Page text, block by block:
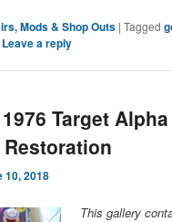
Mods & Shop Outs |Tagged
Leave a reply
Target Alpha
10, 2018
This gallery